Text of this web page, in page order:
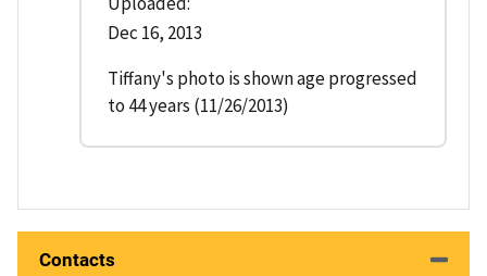
Dec 16, 2013
Tiffany's photo is shown age progressed
to 44 years (11/26/2013)
Contacts